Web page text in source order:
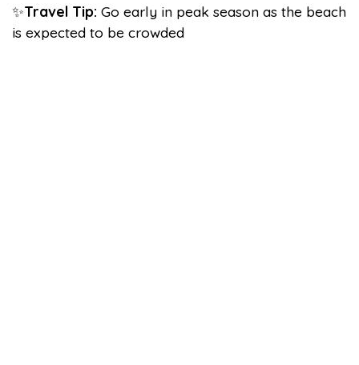
✨Travel Tip: Go early in peak season as the beach
is expected to be crowded